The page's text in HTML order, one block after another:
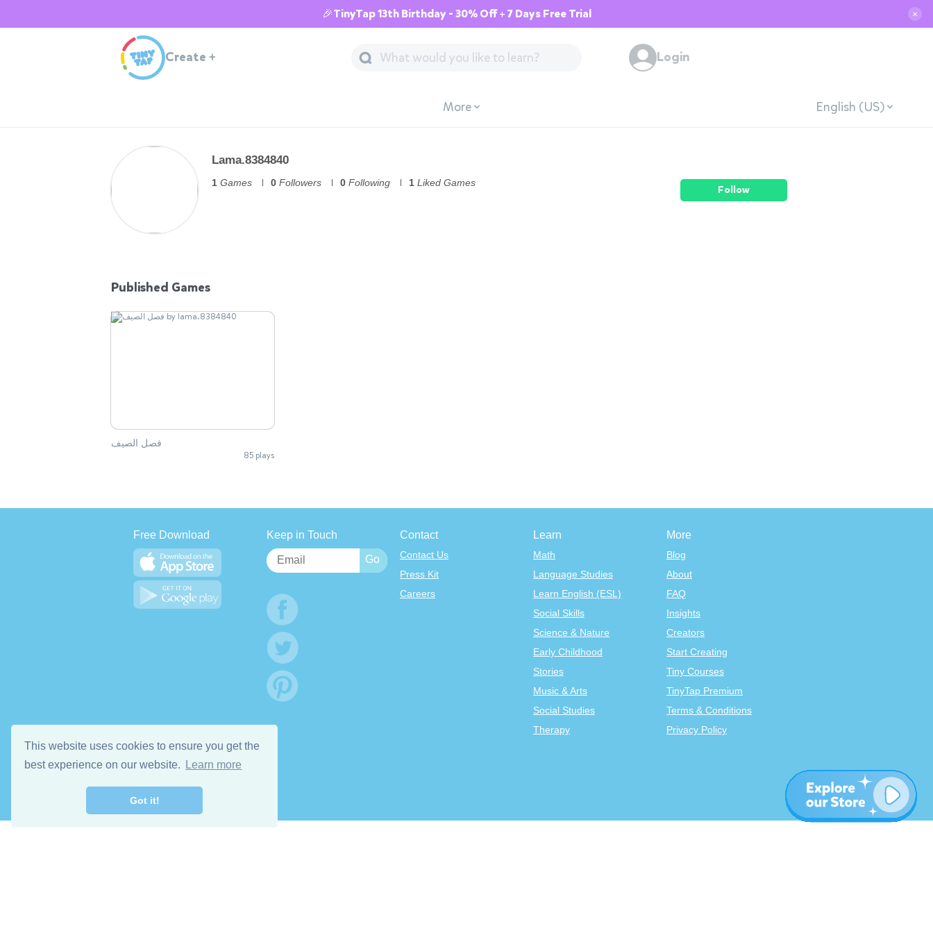
This website uses cookies to ensure you get the
best experience on our website.
Learn more
Got it!
🎉TinyTap 13th Birthday - 30% Off + 7 Days Free Trial ✕
Create + Login
More English (US)
Lama.8384840
1 Games 0 Followers 0 Following 1 Liked Games
Follow
Published Games
فصل الصيف
85 plays
Free Download Keep in Touch Contact
Contact Us
Press Kit
Careers
Learn
Math
Language Studies
Learn English (ESL)
Social Skills
Science & Nature
Early Childhood
Stories
Music & Arts
Social Studies
Therapy
More
Blog
About
FAQ
Insights
Creators
Start Creating
Tiny Courses
TinyTap Premium
Terms & Conditions
Privacy Policy